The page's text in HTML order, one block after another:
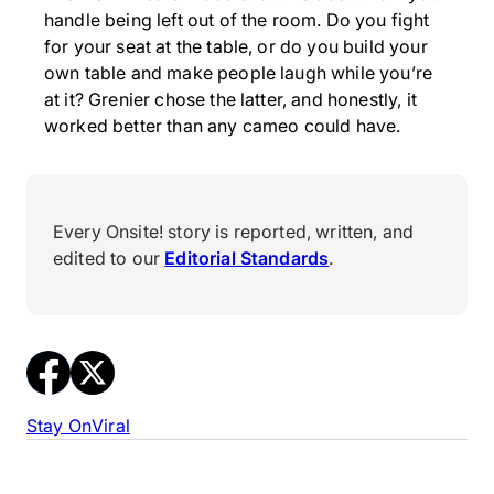
handle being left out of the room. Do you fight
for your seat at the table, or do you build your
own table and make people laugh while you’re
at it? Grenier chose the latter, and honestly, it
worked better than any cameo could have.
Every Onsite! story is reported, written, and
edited to our Editorial Standards.
Stay OnViral